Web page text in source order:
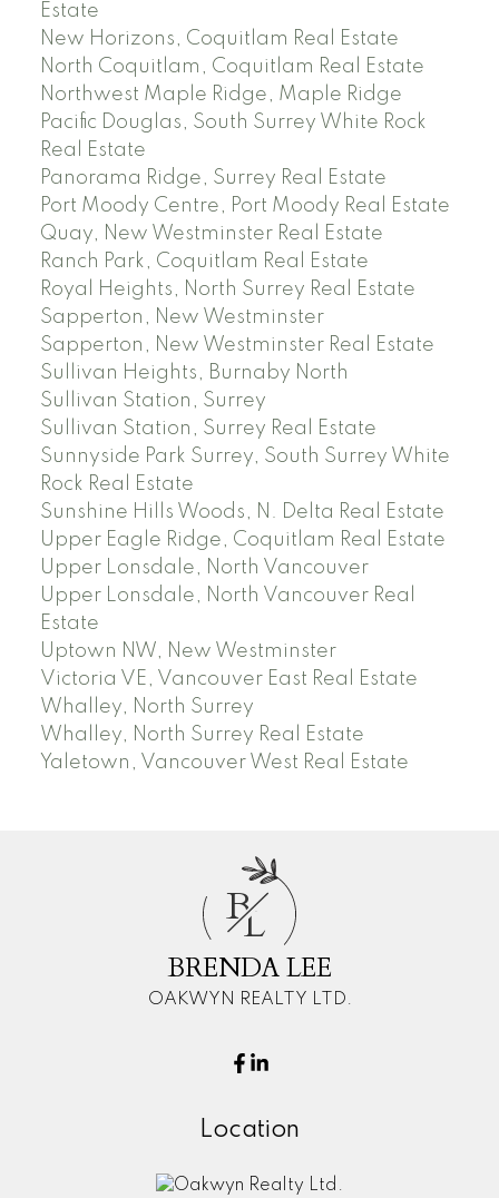
Estate
New Horizons, Coquitlam Real Estate
North Coquitlam, Coquitlam Real Estate
Northwest Maple Ridge, Maple Ridge
Pacific Douglas, South Surrey White Rock
Real Estate
Panorama Ridge, Surrey Real Estate
Port Moody Centre, Port Moody Real Estate
Quay, New Westminster Real Estate
Ranch Park, Coquitlam Real Estate
Royal Heights, North Surrey Real Estate
Sapperton, New Westminster
Sapperton, New Westminster Real Estate
Sullivan Heights, Burnaby North
Sullivan Station, Surrey
Sullivan Station, Surrey Real Estate
Sunnyside Park Surrey, South Surrey White
Rock Real Estate
Sunshine Hills Woods, N. Delta Real Estate
Upper Eagle Ridge, Coquitlam Real Estate
Upper Lonsdale, North Vancouver
Upper Lonsdale, North Vancouver Real
Estate
Uptown NW, New Westminster
Victoria VE, Vancouver East Real Estate
Whalley, North Surrey
Whalley, North Surrey Real Estate
Yaletown, Vancouver West Real Estate
BL
BRENDA LEE
OAKWYN REALTY LTD.
Location